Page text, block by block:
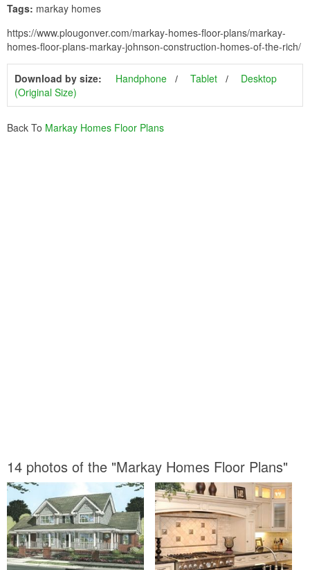
Tags: markay homes
https://www.plougonver.com/markay-homes-floor-plans/markay-
homes-floor-plans-markay-johnson-construction-homes-of-the-rich/
Download by size: Handphone Tablet
Desktop
(Original Size)
Back To Markay Homes Floor Plans
14 photos of the "Markay Homes Floor Plans"